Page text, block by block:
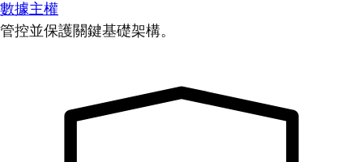
數據主權
管控並保護關鍵基礎架構。